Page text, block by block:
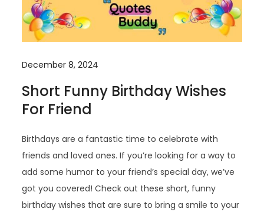
December 8, 2024
Short Funny Birthday Wishes
For Friend
Birthdays are a fantastic time to celebrate with
friends and loved ones. If you’re looking for a way to
add some humor to your friend’s special day, we’ve
got you covered! Check out these short, funny
birthday wishes that are sure to bring a smile to your